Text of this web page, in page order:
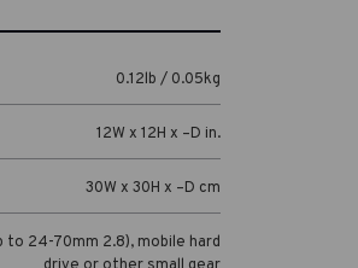
0.12lb / 0.05kg
12W x 12H x –D in.
30W x 30H x –D cm
to 24-70mm 2.8), mobile hard